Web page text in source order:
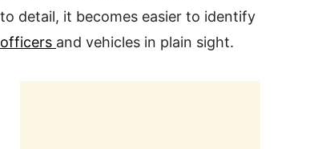
detail, it becomes easier to identify
and vehicles in plain sight.